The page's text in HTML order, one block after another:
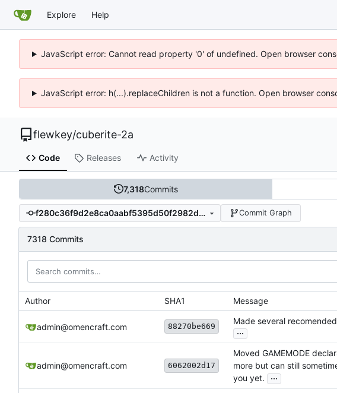
Explore Help
JavaScript error: Cannot read property '0' of undefined. Open browser
JavaScript error: h(...).replaceChildren is not a function. Open browser
flewkey/cuberite-2a
Code Releases Activity
7,318Commits
f280c36f9d2e8ca0aabf5395d50f2982d39806a5 Commit Graph
7318 Commits
Author SHA1 Message
admin@omencraft.com 88270be669
Made several
...
admin@omencraft.com 6062002d17
Moved GAMEMODE
more but can still
you yet.
...